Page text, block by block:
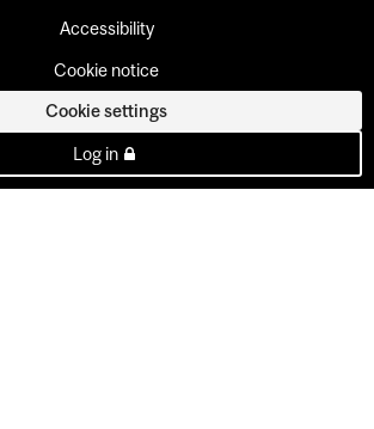
Accessibility
Cookie notice
Cookie settings
Log in